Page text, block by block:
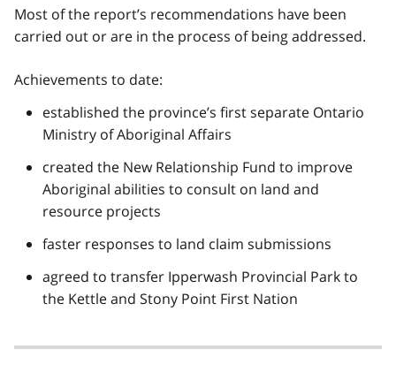
Most of the report’s recommendations have been
carried out or are in the process of being addressed.
Achievements to date:
established the province’s first separate Ontario
Ministry of Aboriginal Affairs
created the New Relationship Fund to improve
Aboriginal abilities to consult on land and
resource projects
faster responses to land claim submissions
agreed to transfer Ipperwash Provincial Park to
the Kettle and Stony Point First Nation